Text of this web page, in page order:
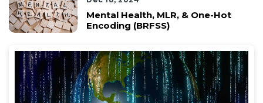
Mental Health, MLR, & One-Hot
Encoding (BRFSS)